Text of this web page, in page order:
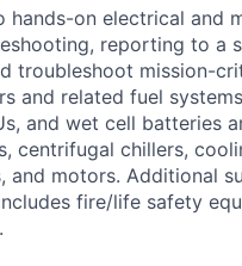
hands-on electrical and
reporting to a
troubleshoot mission-
and related fuel
and wet cell batteries
centrifugal chillers,
and motors. Additional
fire/life safety